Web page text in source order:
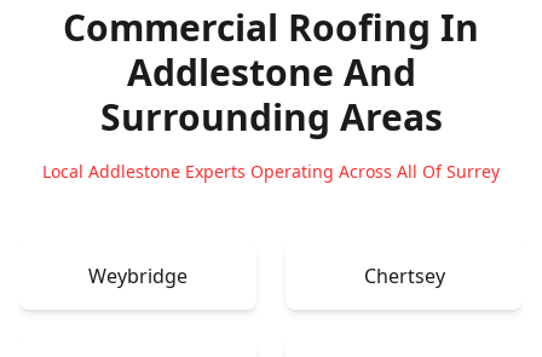
Commercial Roofing In
Addlestone And
Surrounding Areas
Local Addlestone Experts Operating Across All Of Surrey
Weybridge Chertsey